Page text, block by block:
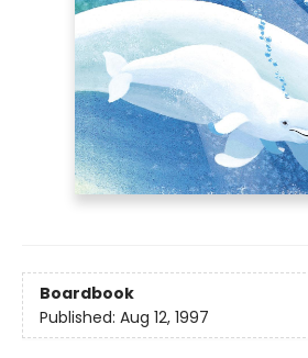
Boardbook
Published: Aug 12, 1997